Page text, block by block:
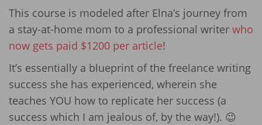
This course is modeled after Elna’s journey from
a stay-at-home mom to a professional writer who
now gets paid $1200 per article!
It’s essentially a blueprint of the freelance writing
success she has experienced, wherein she
teaches YOU how to replicate her success (a
success which I am jealous of, by the way!). 😉